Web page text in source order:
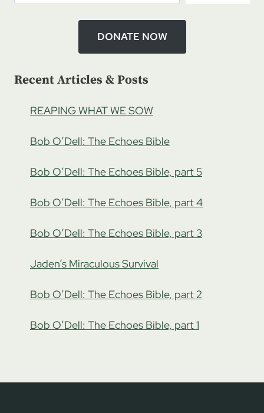
BRIDGE
CONNECTOR
MINISTRIES,
DONATE NOW
Recent Articles & Posts
REAPING WHAT WE SOW
Bob O’Dell: The Echoes Bible
Bob O’Dell: The Echoes Bible, part 5
Bob O’Dell: The Echoes Bible, part 4
Bob O’Dell: The Echoes Bible, part 3
Jaden’s Miraculous Survival
Bob O’Dell: The Echoes Bible, part 2
Bob O’Dell: The Echoes Bible, part 1